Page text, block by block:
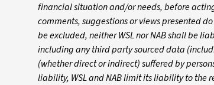
financial situation and/or needs, before
comments, suggestions or views presented
be excluded, neither WSL nor NAB shall be
including any third party sourced data
(whether direct or indirect) suffered by
liability, WSL and NAB limit its liability to